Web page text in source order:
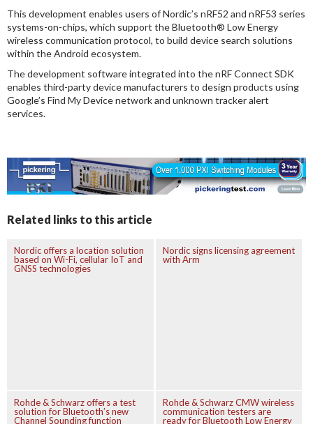
This development enables users of Nordic’s nRF52 and nRF53 series
systems-on-chips, which support the Bluetooth® Low Energy
wireless communication protocol, to build device search solutions
within the Android ecosystem.
The development software integrated into the nRF Connect SDK
enables third-party device manufacturers to design products using
Google’s Find My Device network and unknown tracker alert
services.
Related links to this article
Nordic offers a location solution
based on Wi-Fi, cellular IoT and
GNSS technologies
Nordic signs licensing agreement
with Arm
Rohde & Schwarz offers a test
solution for Bluetooth’s new
Channel Sounding function
Rohde & Schwarz CMW wireless
communication testers are
ready for Bluetooth Low Energy